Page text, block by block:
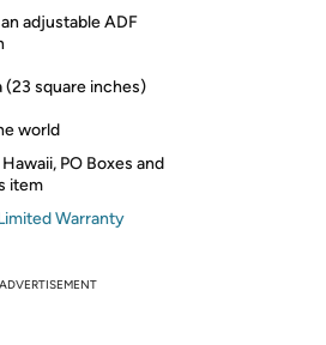
adjustable ADF
(23 square inches)
world
PO Boxes and
item
Warranty
ADVERTISEMENT